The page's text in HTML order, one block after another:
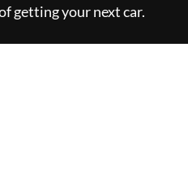
getting your next car.